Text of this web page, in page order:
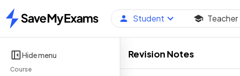
Home
Student Teacher
Hide menu
Course
Revision Notes